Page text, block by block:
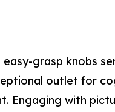
easy-grasp knobs
outlet for
Engaging with